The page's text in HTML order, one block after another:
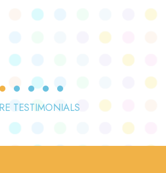
Slide 1
Testimonial Slide 2
Testimonial Slide 3
Testimonial Slide 4
Testimonial Slide 5
TESTIMONIALS